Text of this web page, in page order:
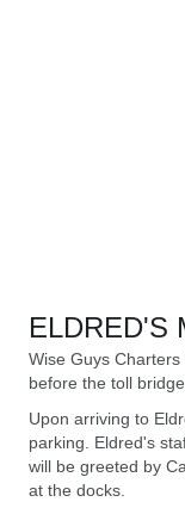
ELDRED'S
Wise Guys
before the toll
Upon arriving to
parking. Eldred's
will be greeted by
at the docks.